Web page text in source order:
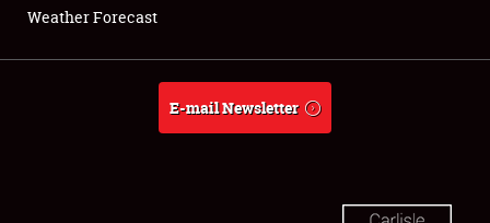
About
Weather Forecast
E-mail Newsletter